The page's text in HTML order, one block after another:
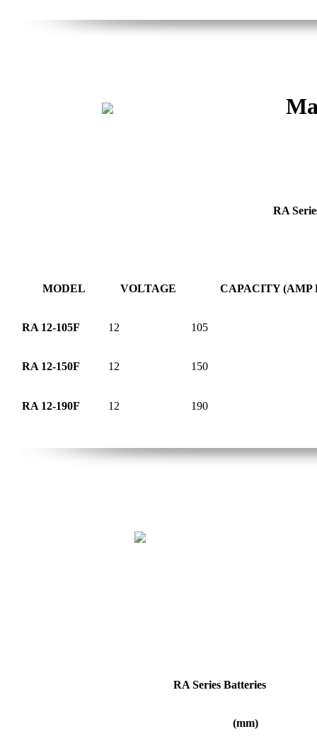
RA
MODEL VOLTAGE CAPACITY (AMP
RA 12-105F 12 105
RA 12-150F 12 150
RA 12-190F 12 190
RA Series Batteries
(mm)